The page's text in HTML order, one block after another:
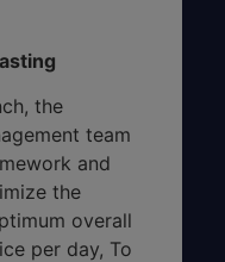
the
team
and
the
overall
per day, To